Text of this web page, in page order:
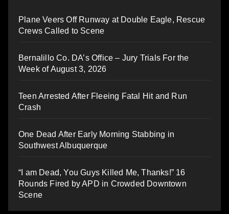
Plane Veers Off Runway at Double Eagle, Rescue
Crews Called to Scene
Bernalillo Co. DA’s Office – Jury Trials For the
Week of August 3, 2026
Teen Arrested After Fleeing Fatal Hit and Run
Crash
One Dead After Early Morning Stabbing in
Southwest Albuquerque
“I am Dead, You Guys Killed Me, Thanks!” 16
Rounds Fired by APD in Crowded Downtown
Scene